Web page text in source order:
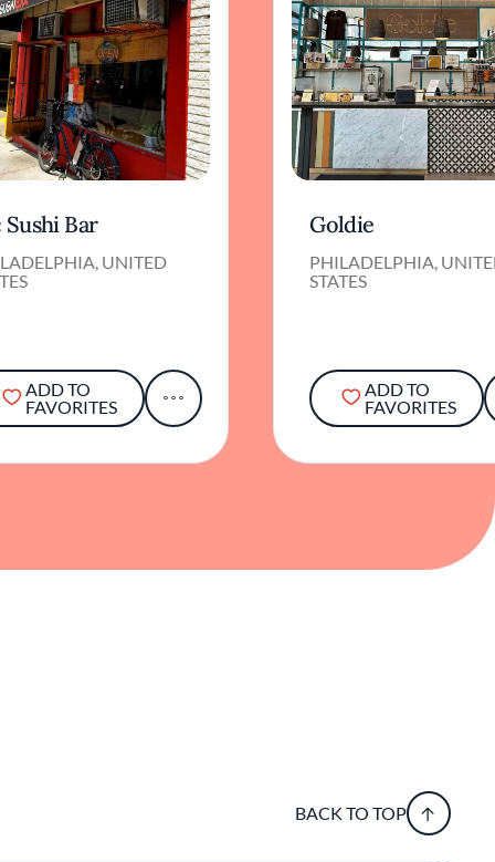
Sushi Bar
UNITED
ADD TO
FAVORITES
Goldie
PHILADELPHIA,
STATES
ADD TO
FAVORITES
BACK TO TOP